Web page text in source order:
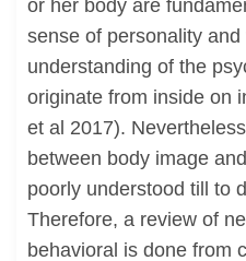
or her body are
sense of personality
understanding of the
originate from inside on
et al 2017).
between body image
poorly understood till to
Therefore, a review of
behavioral is done from